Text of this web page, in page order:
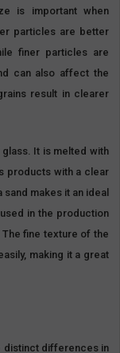
is important when
particles are better
finer particles are
can also affect the
result in clearer
It is melted with
products with a clear
makes it an ideal
in the production
fine texture of the
making it a great
distinct differences in